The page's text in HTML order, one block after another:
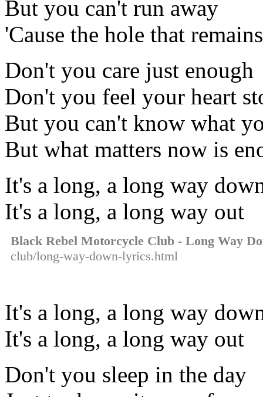
But you can't run away
'Cause the hole that
Don't you care just enough
Don't you feel your heart
But you can't know what
But what matters now is
It's a long, a long way
It's a long, a long way out
Black Rebel Motorcycle Club - Long Way
club/long-way-down-lyrics.html
It's a long, a long way
It's a long, a long way out
Don't you sleep in the day